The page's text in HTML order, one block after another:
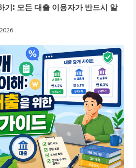
기: 모든 대출 이용자가 반드시 알